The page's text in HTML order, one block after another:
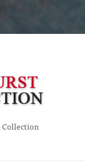
Collection